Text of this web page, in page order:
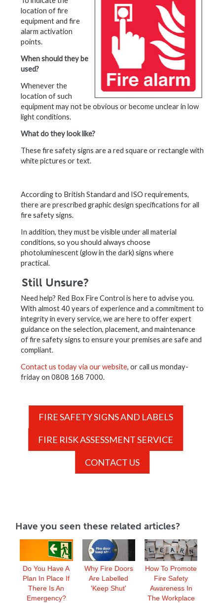
location of fire
equipment and fire
alarm activation
points.
When should they be
used?
Whenever the
location of such
equipment may not be obvious or become unclear in low
light conditions.
What do they look like?
These fire safety signs are a red square or rectangle with
white pictures or text.
According to British Standard and ISO requirements,
there are prescribed graphic design specifications for all
fire safety signs.
In addition, they must be visible under all material
conditions, so you should always choose
photoluminescent (glow in the dark) signs where
practical.
Still Unsure?
Need help? Red Box Fire Control is here to advise you.
With almost 40 years of experience and a commitment to
integrity in every service, we are here to offer expert
guidance on the selection, placement, and maintenance
of fire safety signs to ensure your premises are safe and
compliant.
Contact us today via our website, or call us monday-
friday on 0808 168 7000.
FIRE SAFETY SIGNS AND LABELS
FIRE RISK ASSESSMENT SERVICE
CONTACT US
Have you seen these related articles?
Do You Have A
Plan In Place If
There Is An
Emergency?
Why Fire Doors
Are Labelled
'Keep Shut'
How To Promote
Fire Safety
Awareness In
The Workplace